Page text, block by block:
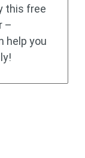
this free
–
help you